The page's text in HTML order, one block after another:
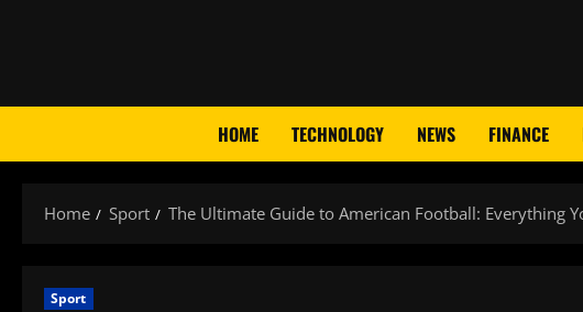
HOME TECHNOLOGY NEWS FINANCE
Home Sport The Ultimate Guide to American Football: Everything
Sport